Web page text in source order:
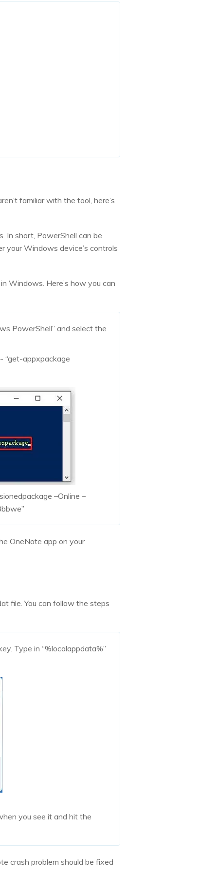
familiar with the tool, here’s
In short, PowerShell can be
your Windows device’s controls
Windows. Here’s how you can
PowerShell” and select the
“get-appxpackage
–Online –
OneNote app on your
file. You can follow the steps
Type in “%localappdata%”
you see it and hit the
crash problem should be fixed